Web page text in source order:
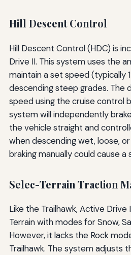
Hill Descent Control
Hill Descent Control (HDC) is
Drive II. This system uses the
maintain a set speed (typically
descending steep grades. The
speed using the cruise control
system will independently
the vehicle straight and
when descending wet, loose,
braking manually could cause a
Selec-Terrain Traction
Like the Trailhawk, Active Drive
Terrain with modes for Snow,
However, it lacks the Rock
Trailhawk. The system adjusts